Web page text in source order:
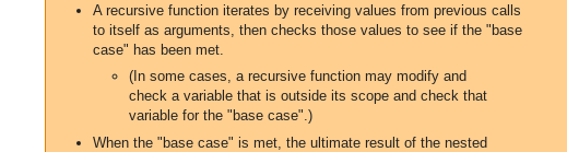
A recursive function iterates by receiving values from previous calls
to itself as arguments, then checks those values to see if the "base
case" has been met.
(In some cases, a recursive function may modify and
check a variable that is outside its scope and check that
variable for the "base case".)
When the "base case" is met, the ultimate result of the nested